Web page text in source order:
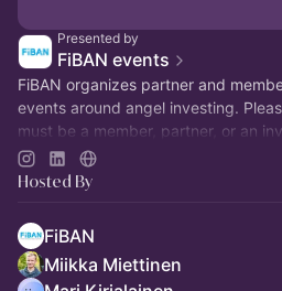
Presented by
FiBAN events
FiBAN organizes partner and
events around angel investing.
must be a member, partner, or an
prospect members).
Hosted By
FiBAN
Miikka Miettinen